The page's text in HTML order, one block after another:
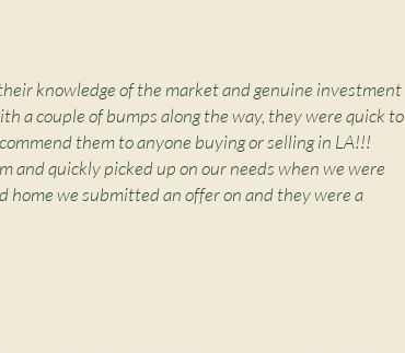
knowledge of the market and genuine investment
a couple of bumps along the way, they were quick to
them to anyone buying or selling in LA!!!
and quickly picked up on our needs when we were
home we submitted an offer on and they were a